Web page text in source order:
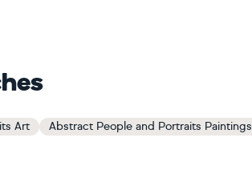
Art Abstract People and Portraits Paintings